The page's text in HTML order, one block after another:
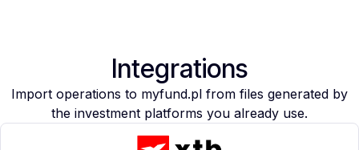
Integrations
Import operations to myfund.pl from files generated by
the investment platforms you already use.